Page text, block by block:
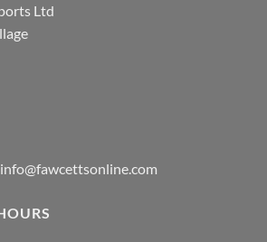
Ltd
info@fawcettsonline.com